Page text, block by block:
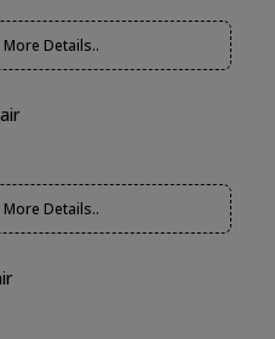
More Details..
More Details..